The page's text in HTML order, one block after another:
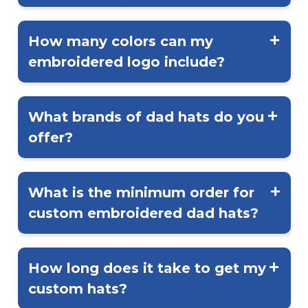
perfect for everyday wear.
Yes! The most common placement is
the front center, but you can also add
embroidery to the side, back, or even
the strap area.
How many colors can my
embroidered logo include?
Embroidery typically supports up to 12
thread colors, allowing for detailed
designs that stay true to your brand’s
look.
What brands of dad hats do you
offer?
We carry top brands like Richardson,
Yupoong, and Adams...each offering
quality construction and classic fit
options.
What is the minimum order for
custom embroidered dad hats?
Most embroidery orders start at 24
pieces, though larger orders qualify for
bulk discounts.
How long does it take to get my
custom hats?